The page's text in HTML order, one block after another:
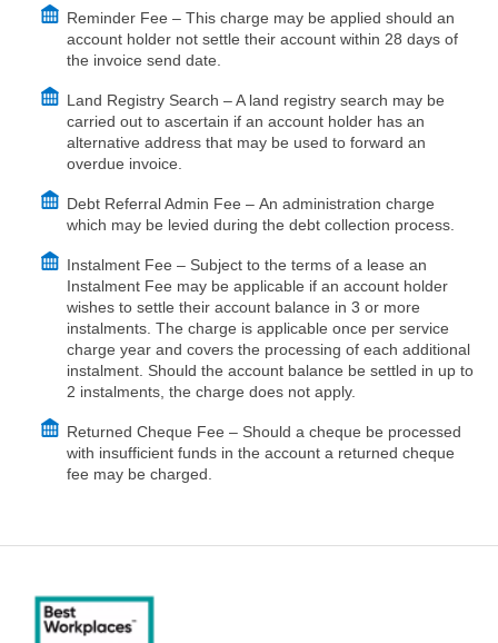
Reminder Fee – This charge may be applied should an
account holder not settle their account within 28 days of
the invoice send date.
Land Registry Search – A land registry search may be
carried out to ascertain if an account holder has an
alternative address that may be used to forward an
overdue invoice.
Debt Referral Admin Fee – An administration charge
which may be levied during the debt collection process.
Instalment Fee – Subject to the terms of a lease an
Instalment Fee may be applicable if an account holder
wishes to settle their account balance in 3 or more
instalments. The charge is applicable once per service
charge year and covers the processing of each additional
instalment. Should the account balance be settled in up to
2 instalments, the charge does not apply.
Returned Cheque Fee – Should a cheque be processed
with insufficient funds in the account a returned cheque
fee may be charged.